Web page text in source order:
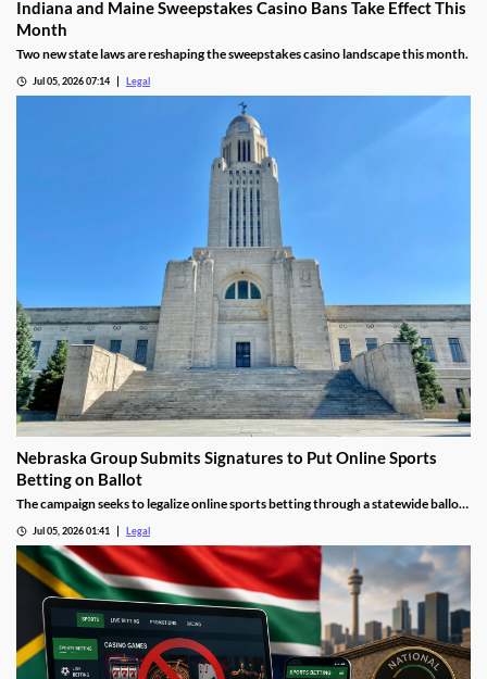
Indiana and Maine Sweepstakes Casino Bans Take Effect This
Month
Two new state laws are reshaping the sweepstakes casino landscape this month.
Jul 05, 2026 07:14 Legal
Nebraska Group Submits Signatures to Put Online Sports
Betting on Ballot
The campaign seeks to legalize online sports betting through a statewide ballot
Jul 05, 2026 01:41 Legal